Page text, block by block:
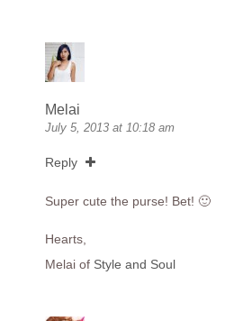
Melai
July 5, 2013 at 10:18 am
Reply
Super cute the purse! Bet! 🙂
Hearts,
Melai of Style and Soul